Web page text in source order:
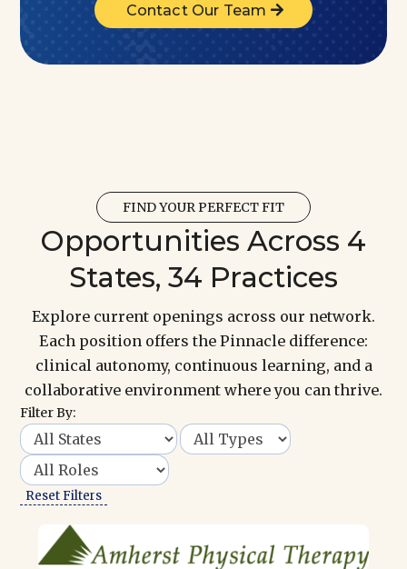
Contact Our Team
FIND YOUR PERFECT FIT
Opportunities Across 4
States, 34 Practices
Explore current openings across our network.
Each position offers the Pinnacle difference:
clinical autonomy, continuous learning, and a
collaborative environment where you can thrive.
Filter By:
Reset Filters